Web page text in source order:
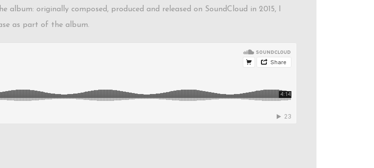
album: originally composed, produced and released on SoundCloud in 2015, I
as part of the album.